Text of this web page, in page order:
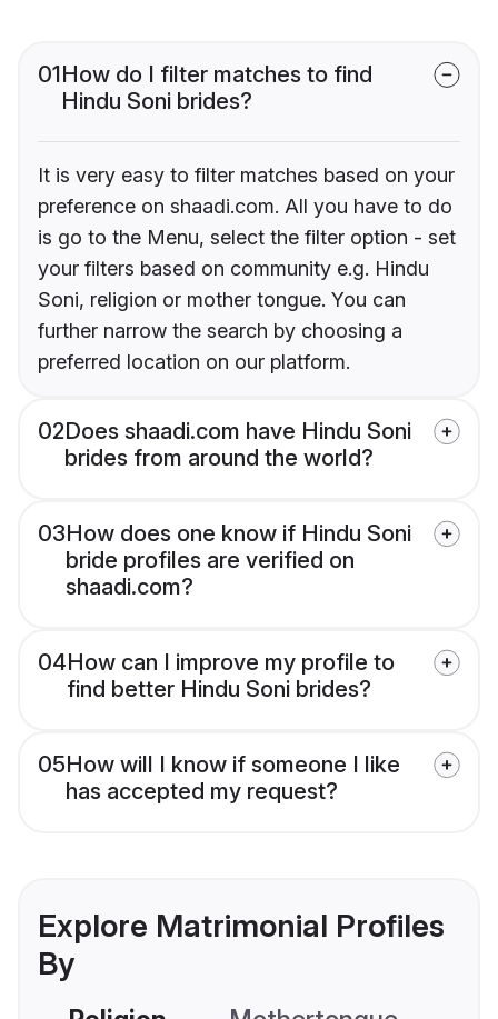
01How do I filter matches to find
Hindu Soni brides?
It is very easy to filter matches based on your
preference on shaadi.com. All you have to do
is go to the Menu, select the filter option - set
your filters based on community e.g. Hindu
Soni, religion or mother tongue. You can
further narrow the search by choosing a
preferred location on our platform.
02Does shaadi.com have Hindu Soni
brides from around the world?
03How does one know if Hindu Soni
bride profiles are verified on
shaadi.com?
04How can I improve my profile to
find better Hindu Soni brides?
05How will I know if someone I like
has accepted my request?
Explore Matrimonial Profiles
By